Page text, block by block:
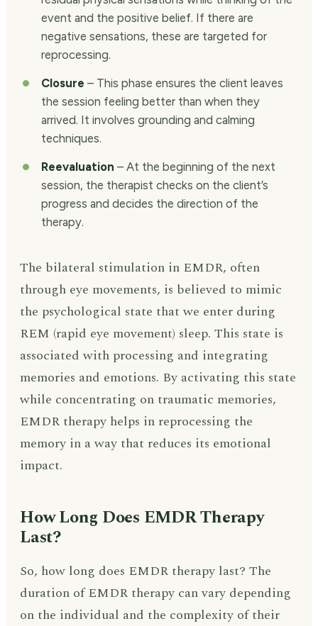
event and the positive belief. If there are
negative sensations, these are targeted for
reprocessing.
Closure – This phase ensures the client leaves
the session feeling better than when they
arrived. It involves grounding and calming
techniques.
Reevaluation – At the beginning of the next
session, the therapist checks on the client’s
progress and decides the direction of the
therapy.
The bilateral stimulation in EMDR, often
through eye movements, is believed to mimic
the psychological state that we enter during
REM (rapid eye movement) sleep. This state is
associated with processing and integrating
memories and emotions. By activating this state
while concentrating on traumatic memories,
EMDR therapy helps in reprocessing the
memory in a way that reduces its emotional
impact.
How Long Does EMDR Therapy
Last?
So, how long does EMDR therapy last? The
duration of EMDR therapy can vary depending
on the individual and the complexity of their